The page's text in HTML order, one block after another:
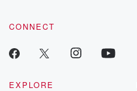
CONNECT
EXPLORE